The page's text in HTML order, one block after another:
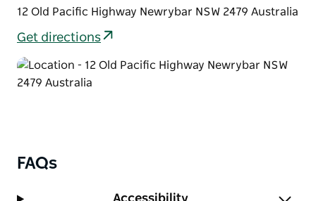
12 Old Pacific Highway Newrybar NSW 2479 Australia
Get directions
FAQs